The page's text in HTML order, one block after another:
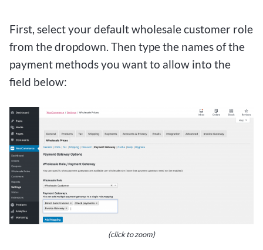
First, select your default wholesale customer role
from the dropdown. Then type the names of the
payment methods you want to allow into the
field below:
(click to zoom)